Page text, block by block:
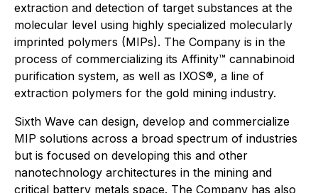
extraction and detection of target substances at the
molecular level using highly specialized molecularly
imprinted polymers (MIPs). The Company is in the
process of commercializing its Affinity™ cannabinoid
purification system, as well as IXOS®, a line of
extraction polymers for the gold mining industry.
Sixth Wave can design, develop and commercialize
MIP solutions across a broad spectrum of industries
but is focused on developing this and other
nanotechnology architectures in the mining and
critical battery metals space. The Company has also